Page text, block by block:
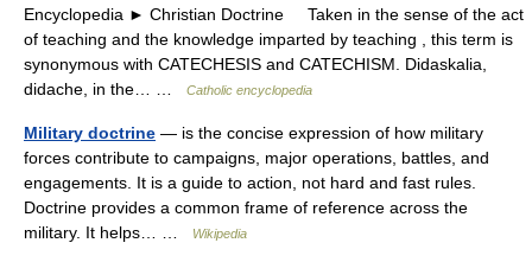
Encyclopedia ► Christian Doctrine Taken in the sense of the act
of teaching and the knowledge imparted by teaching , this term is
synonymous with CATECHESIS and CATECHISM. Didaskalia,
didache, in the… …
Catholic encyclopedia
Military doctrine — is the concise expression of how military
forces contribute to campaigns, major operations, battles, and
engagements. It is a guide to action, not hard and fast rules.
Doctrine provides a common frame of reference across the
military. It helps… …
Wikipedia